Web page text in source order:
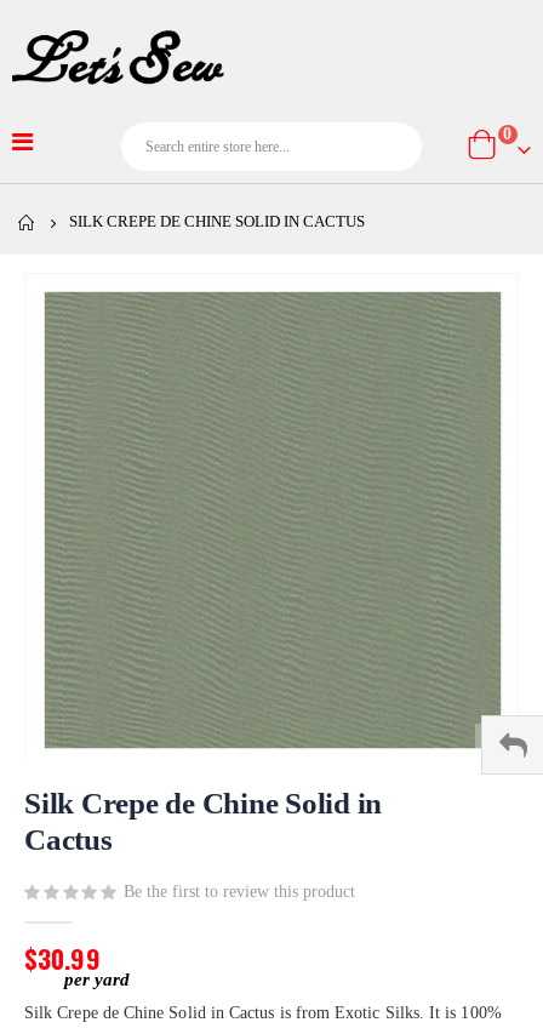
Cart
0
SILK CREPE DE CHINE SOLID IN CACTUS
images
gallery
to
beginning
the
images
gallery
Silk Crepe de Chine Solid in
Cactus
Be the first to review this product
$30.99
Silk Crepe de Chine Solid in Cactus is from Exotic Silks. It is 100%